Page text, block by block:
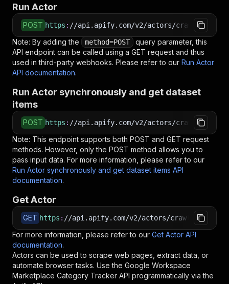
Run Actor
POST https : //api.apify.com/v2/actors/
Note: By adding the method=POST
query parameter, this
API endpoint can be called using a GET request and thus
used in third-party webhooks. Please refer to our Run Actor
API documentation.
Run Actor synchronously and get dataset
items
POST https : //api.apify.com/v2/actors/
Note: This endpoint supports both POST and GET request
methods. However, only the POST method allows you to
pass input data. For more information, please refer to our
Run Actor synchronously and get dataset items API
documentation.
Get Actor
GET https : //api.apify.com/v2/actors/
For more information, please refer to our Get Actor API
documentation.
Actors can be used to scrape web pages, extract data, or
automate browser tasks. Use the Google Workspace
Marketplace Category Tracker API programmatically via the